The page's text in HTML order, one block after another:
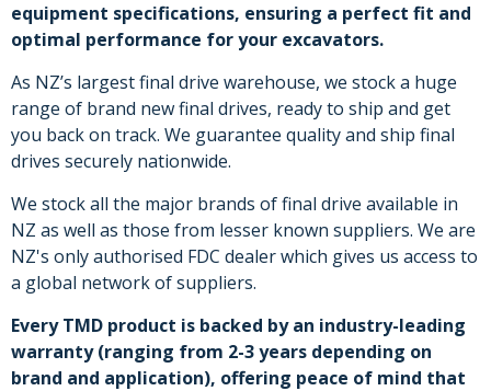
equipment specifications, ensuring a perfect fit and
optimal performance for your excavators.
As NZ’s largest final drive warehouse, we stock a huge
range of brand new final drives, ready to ship and get
you back on track. We guarantee quality and ship final
drives securely nationwide.
We stock all the major brands of final drive available in
NZ as well as those from lesser known suppliers. We are
NZ's only authorised FDC dealer which gives us access to
a global network of suppliers.
Every TMD product is backed by an industry-leading
warranty (ranging from 2-3 years depending on
brand and application), offering peace of mind that